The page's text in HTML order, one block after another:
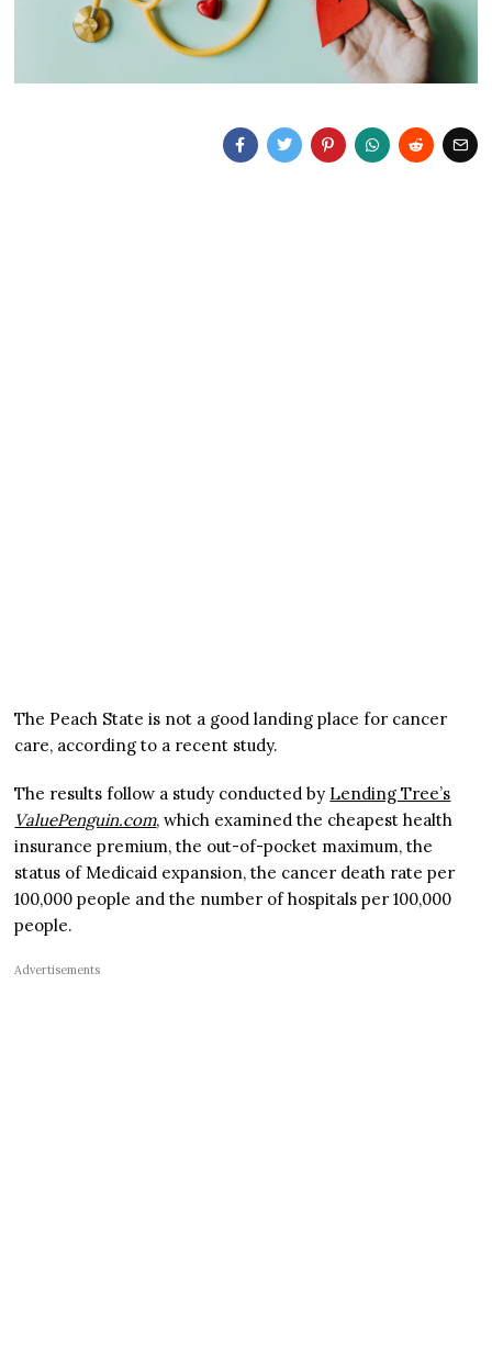
The Peach State is not a good landing place for cancer
care, according to a recent study.
The results follow a study conducted by Lending Tree’s
ValuePenguin.com, which examined the cheapest health
insurance premium, the out-of-pocket maximum, the
status of Medicaid expansion, the cancer death rate per
100,000 people and the number of hospitals per 100,000
people.
Advertisements